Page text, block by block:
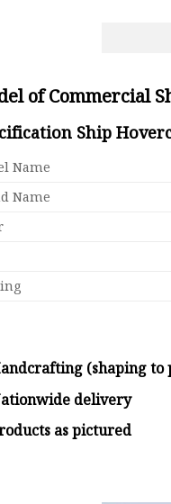
of Commercial
Ship
Name
Name
(shaping to
delivery
as pictured